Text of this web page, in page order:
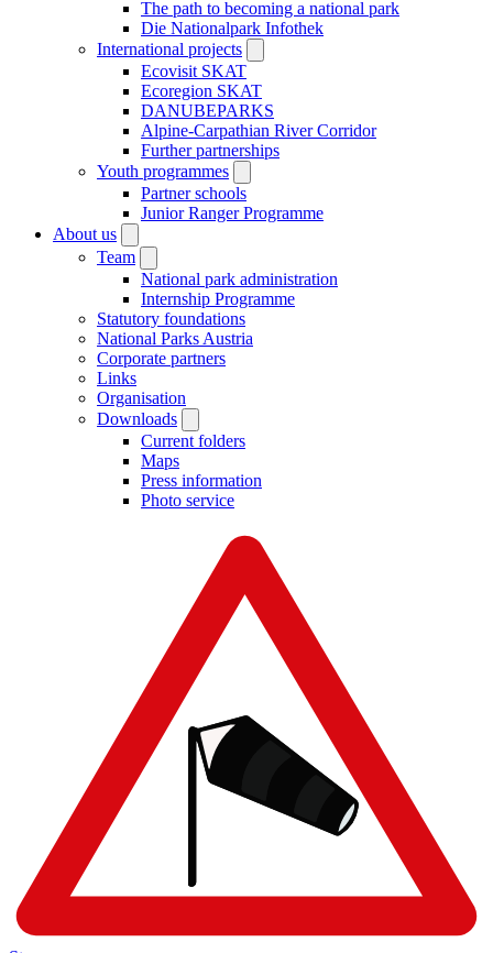
The path to becoming a national park
Die Nationalpark Infothek
International projects
Ecovisit SKAT
Ecoregion SKAT
DANUBEPARKS
Alpine-Carpathian River Corridor
Further partnerships
Youth programmes
Partner schools
Junior Ranger Programme
About us
Team
National park administration
Internship Programme
Statutory foundations
National Parks Austria
Corporate partners
Links
Organisation
Downloads
Current folders
Maps
Press information
Photo service